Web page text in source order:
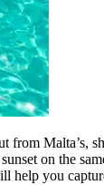
from
on the
you